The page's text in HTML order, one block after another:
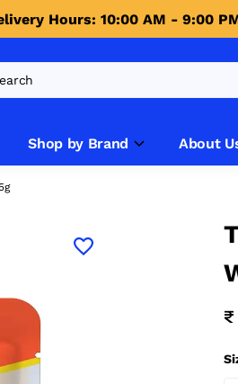
Hours: 10:00 AM - 9:00
Shop by Brand About